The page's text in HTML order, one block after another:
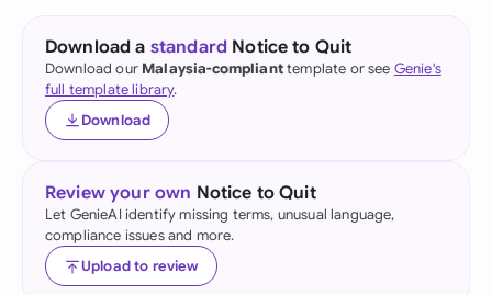
Download a standard Notice to Quit
Download our Malaysia-complianttemplate or see Genie's
full template library.
Download
Review your own Notice to Quit
Let GenieAI identify missing terms, unusual language,
compliance issues and more.
Upload to review